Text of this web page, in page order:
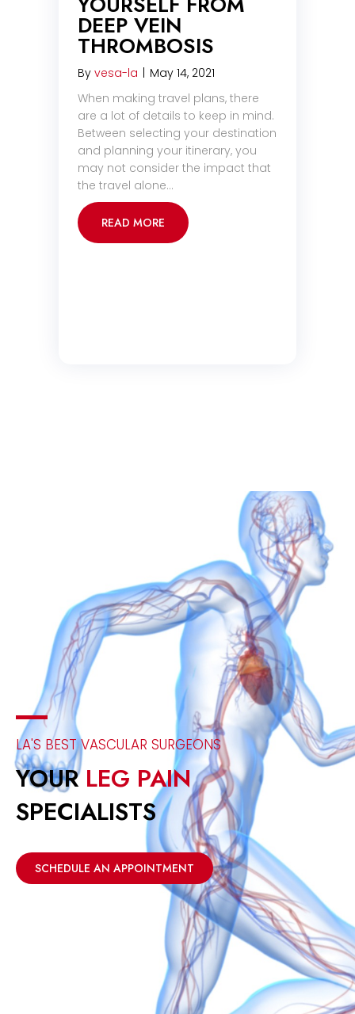
DEEP VEIN
THROMBOSIS
By vesa-la
May 14, 2021
When making travel plans, there
are a lot of details to keep in mind.
Between selecting your destination
and planning your itinerary, you
may not consider the impact that
the travel alone…
READ MORE
LA'S BEST VASCULAR SURGEONS
YOURLEG PAIN
SPECIALISTS
SCHEDULE AN APPOINTMENT